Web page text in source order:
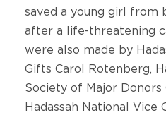
saved a young girl from
after a life-threatening
were also made by
Gifts Carol Rotenberg,
Society of Major Donors
Hadassah National Vice